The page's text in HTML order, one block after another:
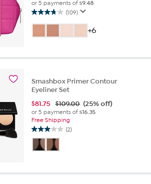
or 5 payments of$9.48
(109)
3.8
out
of
+6
Smashbox Primer Contour
Eyeliner Set
$81.75 $109.00 (25% off)
or 5 payments of$16.35
Free Shipping
(2)
3.0
out
of
stars.